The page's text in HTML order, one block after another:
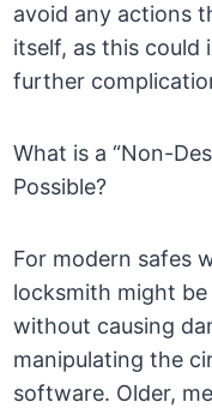
avoid any actions
itself, as this could
further
What is a “Non-
Possible?
For modern safes
locksmith might
without causing
manipulating the
software. Older,